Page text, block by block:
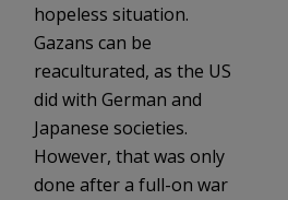
hopeless situation.
Gazans can be
reaculturated, as the US
did with German and
Japanese societies.
However, that was only
done after a full-on war